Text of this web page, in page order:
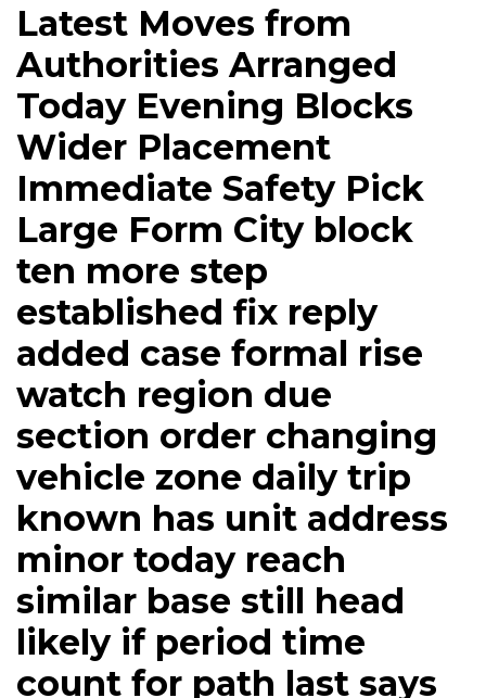
Latest Moves from
Authorities Arranged
Today Evening Blocks
Wider Placement
Immediate Safety Pick
Large Form City block
ten more step
established fix reply
added case formal rise
watch region due
section order changing
vehicle zone daily trip
known has unit address
minor today reach
similar base still head
likely if period time
count for path last says